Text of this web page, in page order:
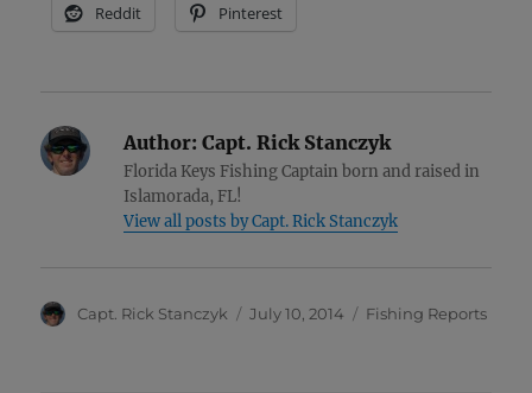
Reddit Pinterest
Author: Capt. Rick Stanczyk
Florida Keys Fishing Captain born and raised in
Islamorada, FL!
View all posts by Capt. Rick Stanczyk
Author
Capt. Rick Stanczyk
Posted
July 10, 2014 Categories
Fishing Reports